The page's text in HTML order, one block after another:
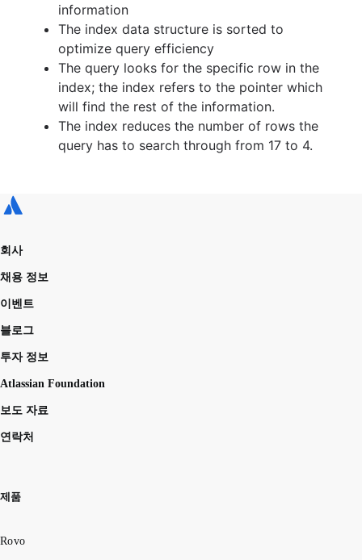
information
The index data structure is sorted to
optimize query efficiency
The query looks for the specific row in the
index; the index refers to the pointer which
will find the rest of the information.
The index reduces the number of rows the
query has to search through from 17 to 4.
회사
채용 정보
이벤트
블로그
투자 정보
Atlassian Foundation
보도 자료
연락처
제품
Rovo